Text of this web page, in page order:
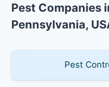
Pest Companies
Pennsylvania,
Pest